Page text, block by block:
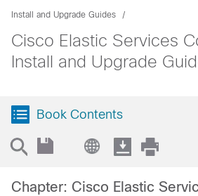
Install and Upgrade Guides
Cisco Elastic Services
Install and Upgrade
Book Contents
Chapter: Cisco Elastic